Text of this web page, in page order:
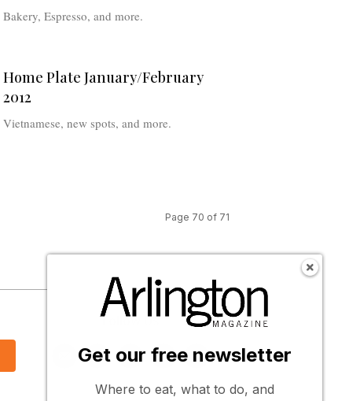
Bakery, Espresso, and more.
Home Plate January/February
2012
Vietnamese, new spots, and more.
Page 70 of 71
Follow Us
Get our free newsletter
Where to eat, what to do, and